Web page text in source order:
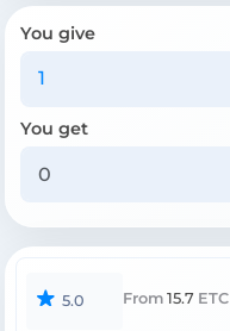
You give
You get
5.0 From 15.7 ETC